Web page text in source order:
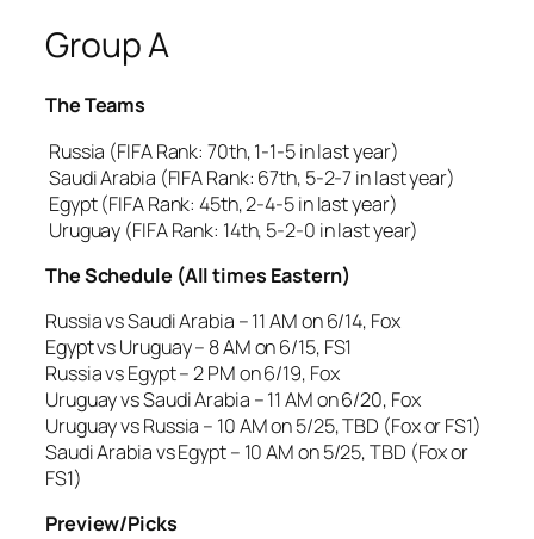
Group A
The Teams
Russia (FIFA Rank: 70th, 1-1-5 in last year)
Saudi Arabia (FIFA Rank: 67th, 5-2-7 in last year)
Egypt (FIFA Rank: 45th, 2-4-5 in last year)
Uruguay (FIFA Rank: 14th, 5-2-0 in last year)
The Schedule (All times Eastern)
Russia vs Saudi Arabia – 11 AM on 6/14, Fox
Egypt vs Uruguay – 8 AM on 6/15, FS1
Russia vs Egypt – 2 PM on 6/19, Fox
Uruguay vs Saudi Arabia – 11 AM on 6/20, Fox
Uruguay vs Russia – 10 AM on 5/25, TBD (Fox or FS1)
Saudi Arabia vs Egypt – 10 AM on 5/25, TBD (Fox or
FS1)
Preview/Picks